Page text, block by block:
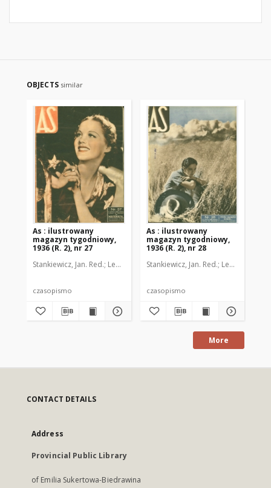
OBJECTS similar
As : ilustrowany
magazyn tygodniowy,
1936 (R. 2), nr 27
Stankiewicz, Jan. Red. Leo, Juljusz. Kier. literacki Brzeski, Janusz
czasopismo
As : ilustrowany
magazyn tygodniowy,
1936 (R. 2), nr 28
Stankiewicz, Jan. Red. Leo, Juljusz.
czasopismo
More
CONTACT DETAILS
Address
Provincial Public Library
of Emilia Sukertowa-Biedrawina